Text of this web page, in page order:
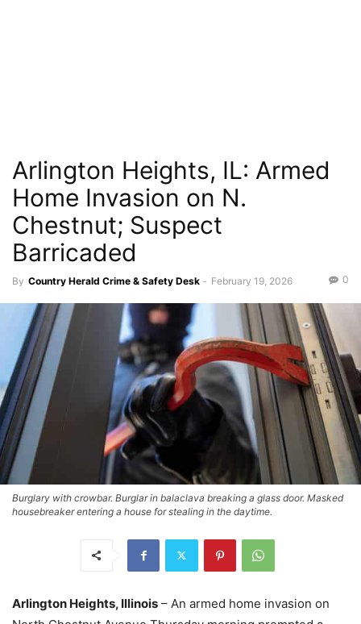
Arlington Heights, IL: Armed
Home Invasion on N.
Chestnut; Suspect
Barricaded
By Country Herald Crime & Safety Desk - February 19, 2026 0
Burglary with crowbar. Burglar in balaclava breaking a glass door. Masked
housebreaker entering a house for stealing in the daytime.
Arlington Heights, Illinois – An armed home invasion on